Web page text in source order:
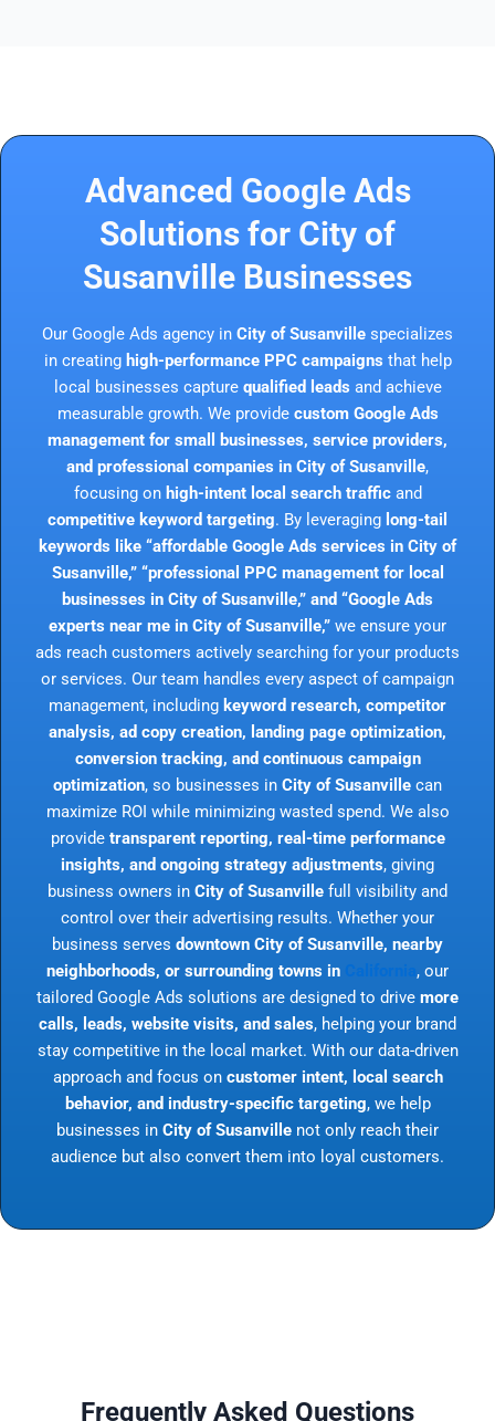
Advanced Google Ads
Solutions for City of
Susanville Businesses
Our Google Ads agency in City of Susanville specializes
in creating high-performance PPC campaigns that help
local businesses capture qualified leads and achieve
measurable growth. We provide custom Google Ads
management for small businesses, service providers,
and professional companies in City of Susanville,
focusing on high-intent local search trafficand
competitive keyword targeting. By leveraging long-tail
keywords like “affordable Google Ads services in City of
Susanville,” “professional PPC management for local
businesses in City of Susanville,” and “Google Ads
experts near me in City of Susanville,” we ensure your
ads reach customers actively searching for your products
or services. Our team handles every aspect of campaign
management, including keyword research, competitor
analysis, ad copy creation, landing page optimization,
conversion tracking, and continuous campaign
optimization, so businesses in City of Susanville can
maximize ROI while minimizing wasted spend. We also
provide transparent reporting, real-time performance
insights, and ongoing strategy adjustments, giving
business owners in City of Susanville full visibility and
control over their advertising results. Whether your
business serves downtown City of Susanville, nearby
neighborhoods, or surrounding towns in
, our
tailored Google Ads solutions are designed to drive more
calls, leads, website visits, and sales, helping your brand
stay competitive in the local market. With our data-driven
approach and focus on customer intent, local search
behavior, and industry-specific targeting, we help
businesses in City of Susanville not only reach their
audience but also convert them into loyal customers.
Frequently Asked Questions